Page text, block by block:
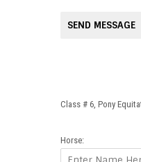
SEND MESSAGE
Class # 6, Pony
Horse: